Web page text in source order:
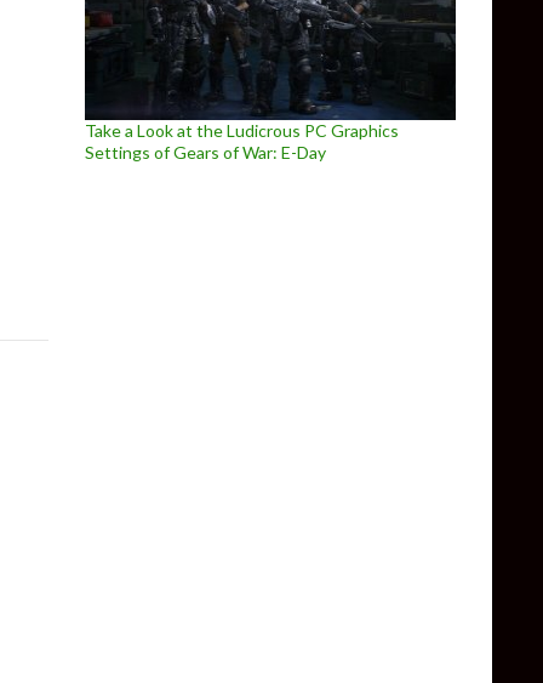
Recreation
Take a Look at the Ludicrous PC Graphics
Settings of Gears of War: E-Day